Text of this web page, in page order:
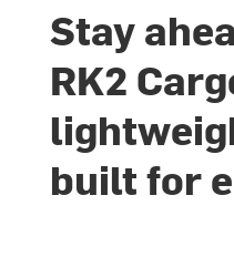
Stay
RK2
built for